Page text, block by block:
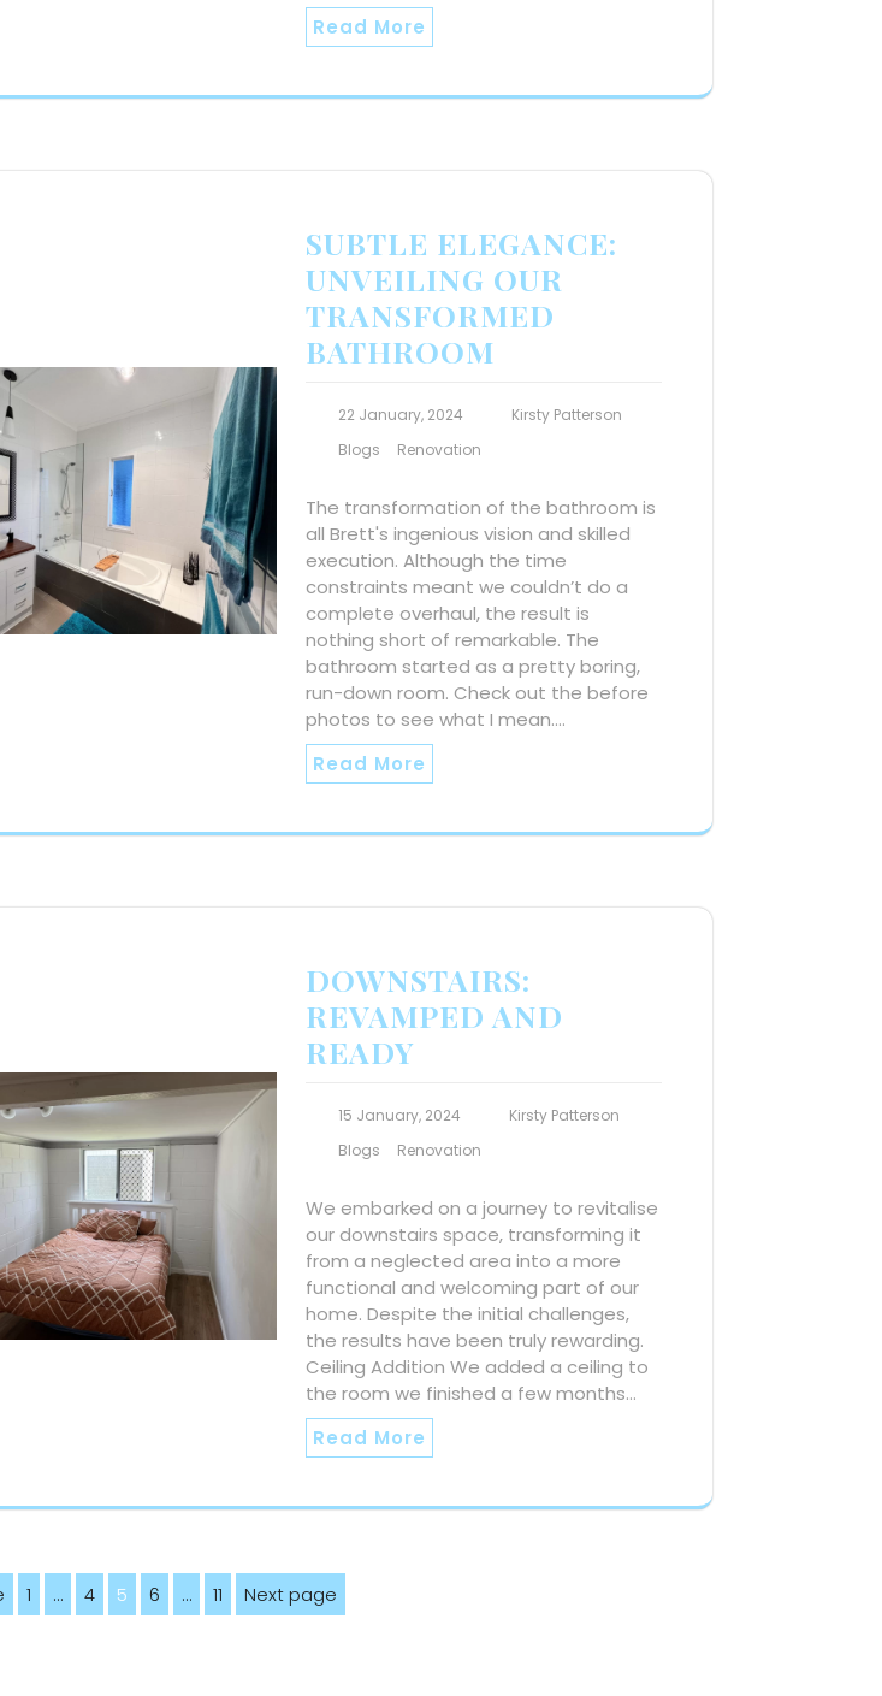
Read More
SUBTLE ELEGANCE:
UNVEILING OUR
TRANSFORMED
BATHROOM
22 January, 2024
Kirsty Patterson
Blogs
Renovation
The transformation of the bathroom is
all Brett's ingenious vision and skilled
execution. Although the time
constraints meant we couldn’t do a
complete overhaul, the result is
nothing short of remarkable. The
bathroom started as a pretty boring,
run-down room. Check out the before
photos to see what I mean.…
Read More
DOWNSTAIRS:
REVAMPED AND
READY
15 January, 2024
Kirsty Patterson
Blogs
Renovation
We embarked on a journey to revitalise
our downstairs space, transforming it
from a neglected area into a more
functional and welcoming part of our
home. Despite the initial challenges,
the results have been truly rewarding.
Ceiling Addition We added a ceiling to
the room we finished a few months…
Read More
Page
1 … Page
4 Page
5 Page
6 … Page
11 Next page